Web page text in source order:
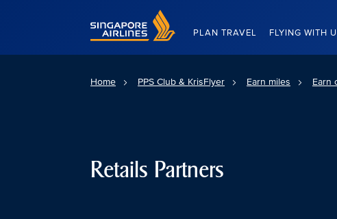
Singapore Airlines Home
PLAN TRAVEL FLYING WITH
Home PPS Club & KrisFlyer Earn miles Earn
Retails Partners